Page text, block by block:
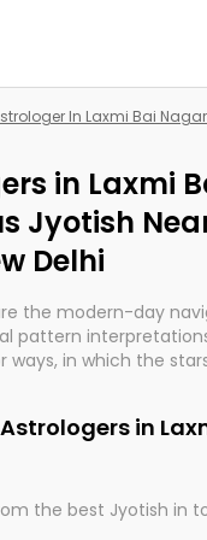
In Laxmi Bai Nagar
in Laxmi
Jyotish
Delhi
the modern-day
pattern
ways, in which the
based on
accuracy.
through hard
in
the best Jyotish in